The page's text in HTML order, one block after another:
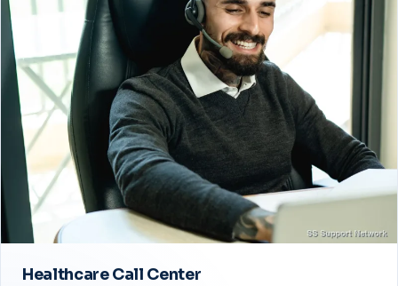
Healthcare Call Center